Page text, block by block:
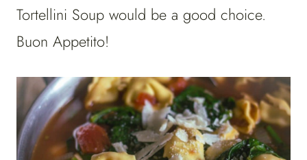
Tortellini Soup would be a good choice.
Buon Appetito!